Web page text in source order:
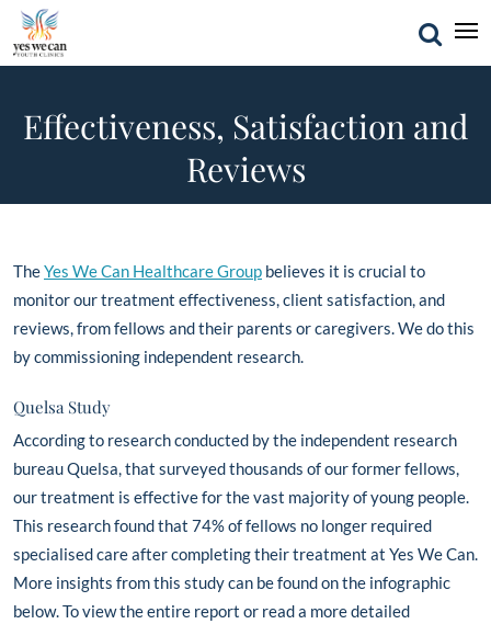
Effectiveness, Satisfaction and
Reviews
TheYes We Can Healthcare Group believes it is crucial to
monitor our treatment effectiveness, client satisfaction, and
reviews, from fellows and their parents or caregivers. We do this
by commissioning independent research.
Quelsa Study
According to research conducted by the independent research
bureau Quelsa, that surveyed thousands of our former fellows,
our treatment is effective for the vast majority of young people.
This research found that 74% of fellows no longer required
specialised care after completing their treatment at Yes We Can.
More insights from this study can be found on the infographic
below. To view the entire report or read a more detailed